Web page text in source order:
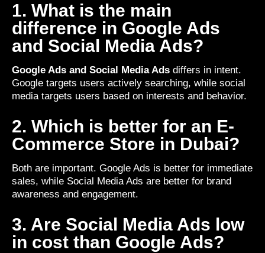
1. What is the main
difference in Google Ads
and Social Media Ads?
Google Ads and Social Media Ads differs in intent.
Google targets users actively searching, while social
media targets users based on interests and behavior.
2. Which is better for an E-
Commerce Store in Dubai?
Both are important. Google Ads is better for immediate
sales, while Social Media Ads are better for brand
awareness and engagement.
3. Are Social Media Ads low
in cost than Google Ads?